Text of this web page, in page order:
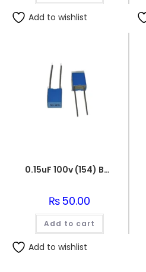
Add to wishlist
0.15uF 100v (154) Box Capacitor
₨50.00
Add to cart
Add to wishlist